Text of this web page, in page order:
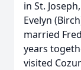
in St.
Evelyn
married
years
visited